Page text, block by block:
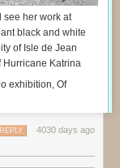
see her work at
black and white
of Isle de Jean
Hurricane Katrina
exhibition, Of
4030 days ago
REPLY